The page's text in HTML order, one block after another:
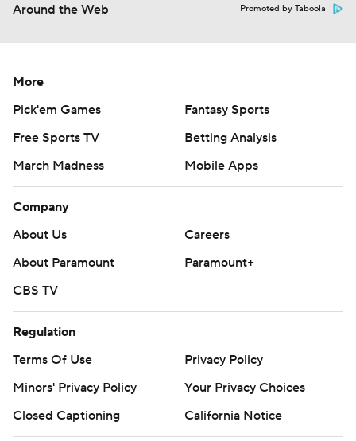
Around the Web Promoted by Taboola
More
Pick'em Games
Fantasy Sports
Free Sports TV
Betting Analysis
March Madness
Mobile Apps
Company
About Us
Careers
About Paramount
Paramount+
CBS TV
Regulation
Terms Of Use
Privacy Policy
Minors' Privacy Policy
Your Privacy Choices
Closed Captioning
California Notice